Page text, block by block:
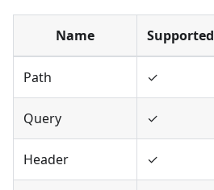
Name Supported
Path ✓
Query ✓
Header ✓